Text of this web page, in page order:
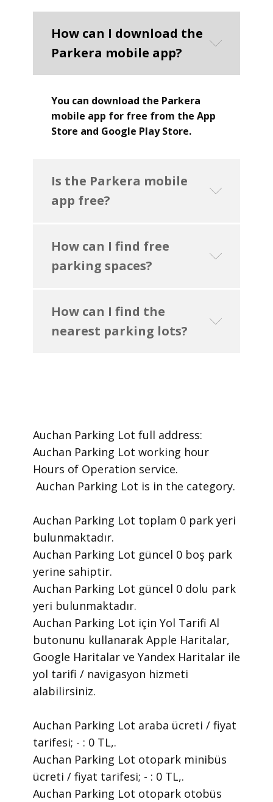
How can I download the
Parkera mobile app?
You can download the Parkera
mobile app for free from the App
Store and Google Play Store.
Is the Parkera mobile
app free?
How can I find free
parking spaces?
How can I find the
nearest parking lots?
Auchan Parking Lot ​full address:
Auchan Parking Lot ​working hour
Hours of Operation ​service.
​ Auchan Parking Lot is in the category.
Auchan Parking Lot toplam 0 park yeri
bulunmaktadır.
Auchan Parking Lot güncel 0 boş park
yerine sahiptir.
Auchan Parking Lot güncel 0 dolu park
yeri bulunmaktadır.
Auchan Parking Lot için Yol Tarifi Al
butonunu kullanarak Apple Haritalar,
Google Haritalar ve Yandex Haritalar ile
yol tarifi / navigasyon hizmeti
alabilirsiniz.
Auchan Parking Lot araba ücreti / fiyat
tarifesi; - : 0 TL,.
Auchan Parking Lot otopark minibüs
ücreti / fiyat tarifesi; - : 0 TL,.
Auchan Parking Lot otopark otobüs